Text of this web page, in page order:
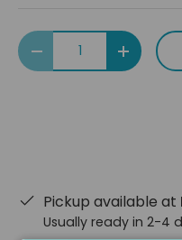
Qty
Decrease quantity
Pickup available at
Usually ready in 2-4